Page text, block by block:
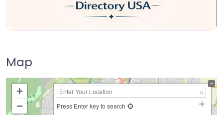
Map
+
−
Press Enter key to search